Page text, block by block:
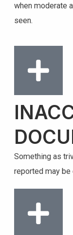
when moderate
seen.
Something as
reported may be